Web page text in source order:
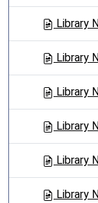
Library
Library
Library
Library
Library
Library